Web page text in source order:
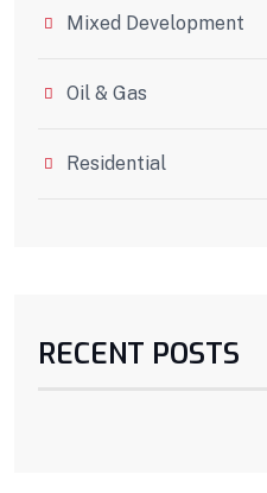
Mixed Development
Oil & Gas
Residential
RECENT POSTS